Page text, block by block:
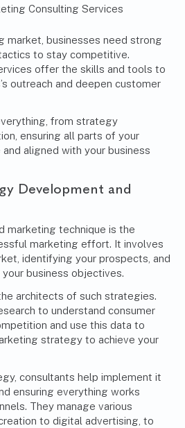
market, businesses need strong
to stay competitive.
offer the skills and tools to
outreach and deepen customer
from strategy
ensuring all parts of your
aligned with your business
Development and
marketing technique is the
marketing effort. It involves
identifying your prospects, and
business objectives.
architects of such strategies.
to understand consumer
and use this data to
strategy to achieve your
consultants help implement it
ensuring everything works
They manage various
to digital advertising, to